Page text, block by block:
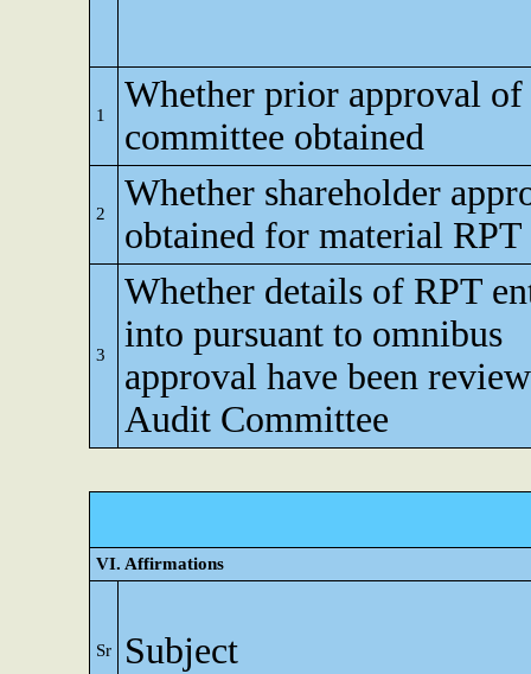
1
Whether prior approval
committee obtained
2
Whether shareholder
obtained for material RPT
3
Whether details of RPT
into pursuant to omnibus
approval have been
Audit Committee
VI. Affirmations
Sr Subject